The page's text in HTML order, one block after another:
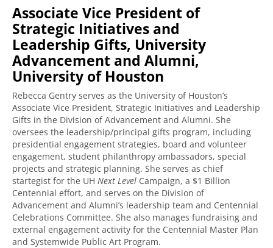
Associate Vice President of
Strategic Initiatives and
Leadership Gifts, University
Advancement and Alumni,
University of Houston
Rebecca Gentry serves as the University of Houston’s
Associate Vice President, Strategic Initiatives and Leadership
Gifts in the Division of Advancement and Alumni. She
oversees the leadership/principal gifts program, including
presidential engagement strategies, board and volunteer
engagement, student philanthropy ambassadors, special
projects and strategic planning. She serves as chief
startegist for the UH Next Level Campaign, a $1 Billion
Centennial effort, and serves on the Division of
Advancement and Alumni’s leadership team and Centennial
Celebrations Committee. She also manages fundraising and
external engagement activity for the Centennial Master Plan
and Systemwide Public Art Program.